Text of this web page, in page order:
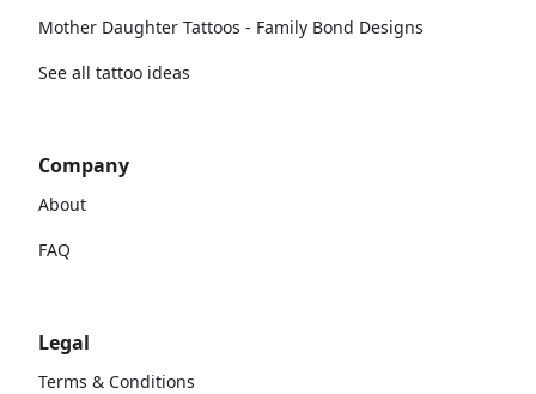
Mother Daughter Tattoos - Family Bond Designs
See all tattoo ideas
Company
About
FAQ
Legal
Terms & Conditions